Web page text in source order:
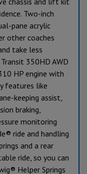
Two-inch
pane acrylic
other coaches
take less
350HD AWD
HP engine with
features like
keeping assist,
braking,
monitoring
ride and handling
and a rear
ride, so you can
Helper Springs